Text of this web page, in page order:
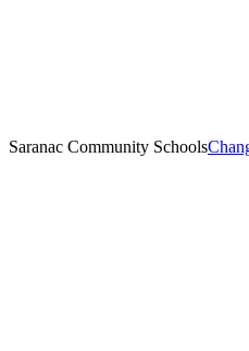
Saranac Community Schools